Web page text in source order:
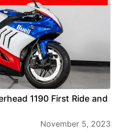
1190 First Ride and
November 5, 2023